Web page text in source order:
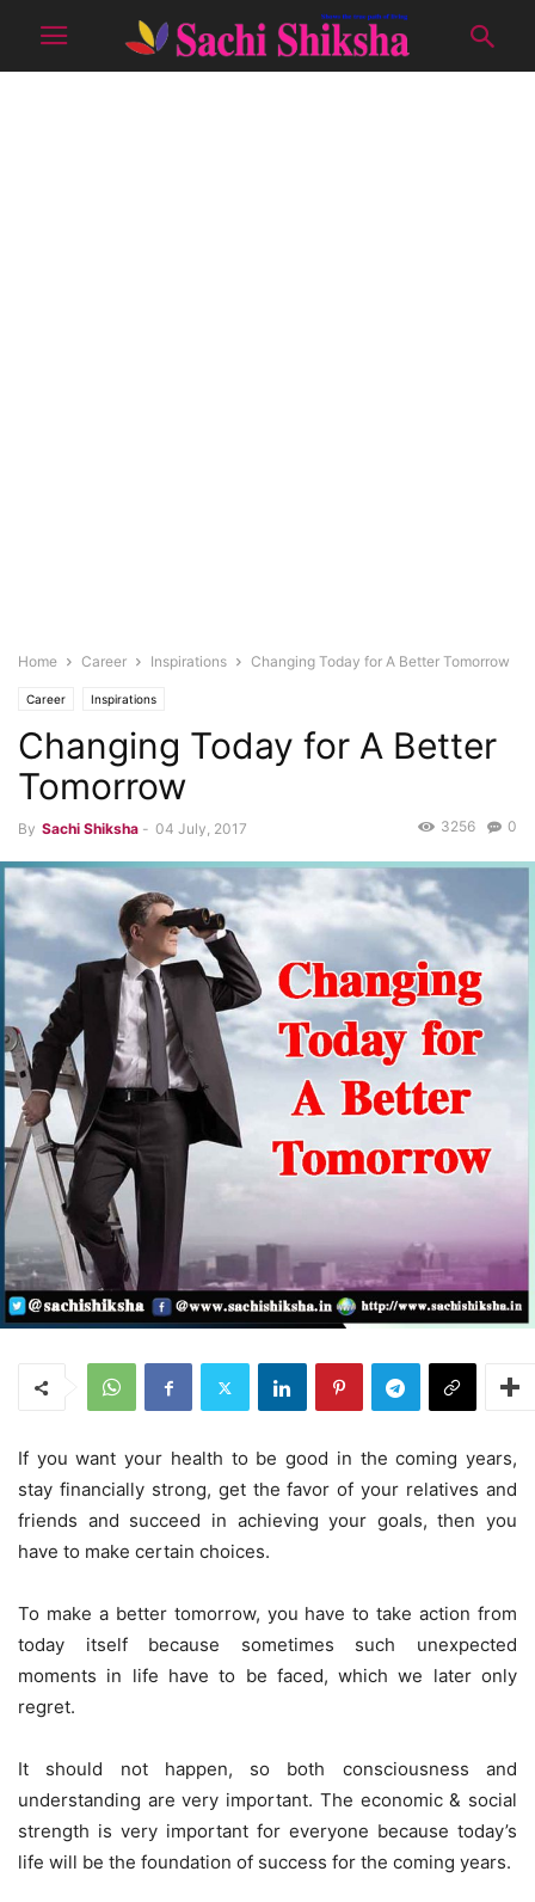
Home Career Inspirations Changing Today for A Better Tomorrow
Career Inspirations
Changing Today for A Better
Tomorrow
By Sachi Shiksha - 04 July, 2017 0
3256
If you want your health to be good in the coming years,
stay financially strong, get the favor of your relatives and
friends and succeed in achieving your goals, then you
have to make certain choices.
To make a better tomorrow, you have to take action from
today itself because sometimes such unexpected
moments in life have to be faced, which we later only
regret.
It should not happen, so both consciousness and
understanding are very important. The economic & social
strength is very important for everyone because today’s
life will be the foundation of success for the coming years.